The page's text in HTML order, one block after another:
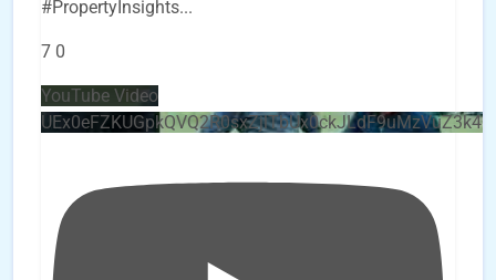
#PropertyInsights...
7 0
YouTube Video